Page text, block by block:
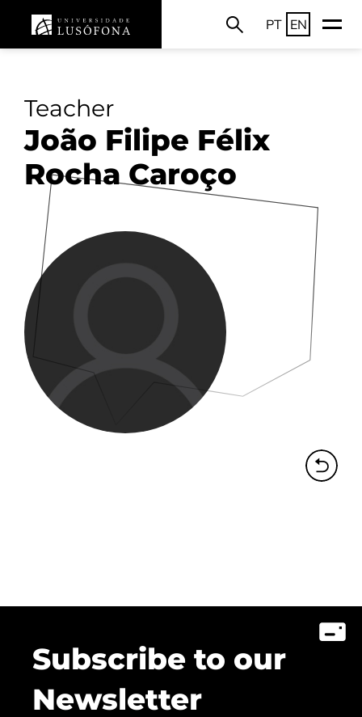
PT EN
Teacher
João Filipe Félix
Rocha Caroço
Subscribe to our
Newsletter